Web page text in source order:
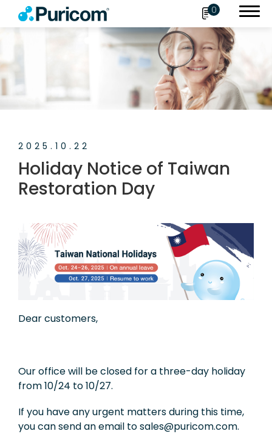
0
2025.10.22
Holiday Notice of Taiwan
Restoration Day
Dear customers,
Our office will be closed for a three-day holiday
from 10/24 to 10/27.
If you have any urgent matters during this time,
you can send an email to sales@puricom.com.
Search
Products
Accessories
Newsroom
News
Exhibition
Knowledge
Support
Contact Us